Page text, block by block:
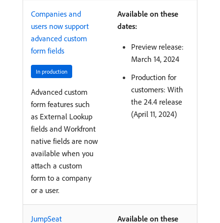
Companies and
users now support
advanced custom
form fields
In production
Advanced custom
form features such
as External Lookup
fields and Workfront
native fields are now
available when you
attach a custom
form to a company
or a user.
Available on these
dates:
Preview release:
March 14, 2024
Production for
customers: With
the 24.4 release
(April 11, 2024)
JumpSeat Available on these